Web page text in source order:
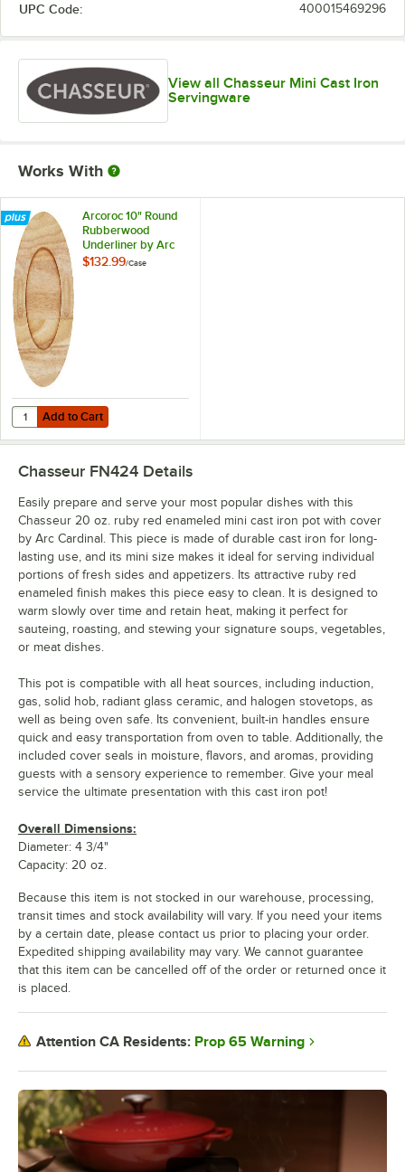
UPC Code: 400015469296
View all Chasseur Mini Cast Iron
Servingware
Works With
Arcoroc 10" Round
Rubberwood
Underliner by Arc
Cardinal FN976 -
$132.99/Case
Add to Cart
Quantity for Arcoroc 10" Round Rubberwood Underliner by Arc
Add to Cart
Chasseur FN424 Details
Easily prepare and serve your most popular dishes with this
Chasseur 20 oz. ruby red enameled mini cast iron pot with cover
by Arc Cardinal. This piece is made of durable cast iron for long-
lasting use, and its mini size makes it ideal for serving individual
portions of fresh sides and appetizers. Its attractive ruby red
enameled finish makes this piece easy to clean. It is designed to
warm slowly over time and retain heat, making it perfect for
sauteing, roasting, and stewing your signature soups, vegetables,
or meat dishes.
This pot is compatible with all heat sources, including induction,
gas, solid hob, radiant glass ceramic, and halogen stovetops, as
well as being oven safe. Its convenient, built-in handles ensure
quick and easy transportation from oven to table. Additionally, the
included cover seals in moisture, flavors, and aromas, providing
guests with a sensory experience to remember. Give your meal
service the ultimate presentation with this cast iron pot!
Overall Dimensions:
Diameter: 4 3/4"
Capacity: 20 oz.
Because this item is not stocked in our warehouse, processing,
transit times and stock availability will vary. If you need your items
by a certain date, please contact us prior to placing your order.
Expedited shipping availability may vary. We cannot guarantee
that this item can be cancelled off of the order or returned once it
is placed.
Attention CA Residents: Prop 65 Warning